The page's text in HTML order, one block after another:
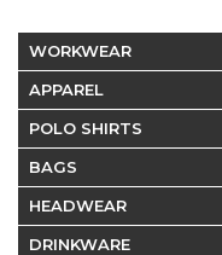
WORKWEAR
APPAREL
POLO SHIRTS
BAGS
HEADWEAR
DRINKWARE